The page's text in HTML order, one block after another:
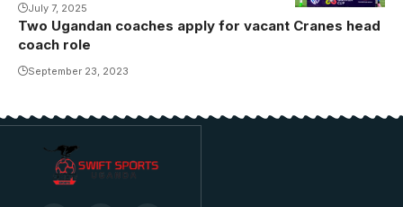
July 7, 2025
Two Ugandan coaches apply for vacant Cranes head
coach role
September 23, 2023